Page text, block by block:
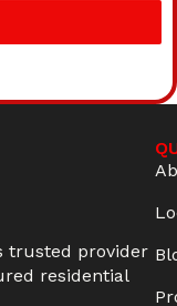
trusted provider
residential